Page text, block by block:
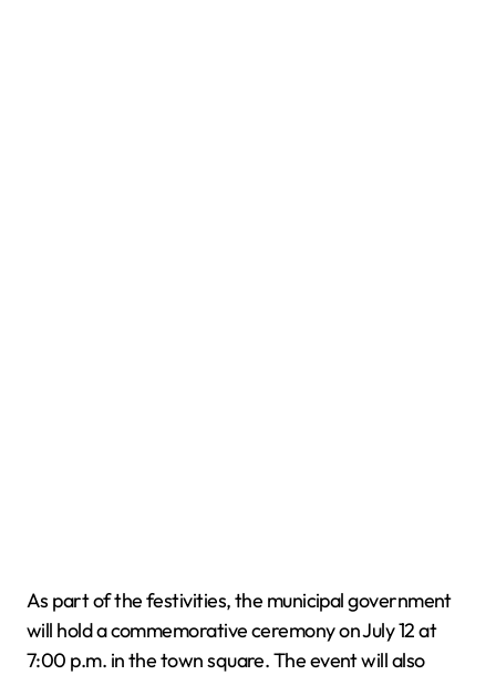
As part of the festivities, the municipal government
will hold a commemorative ceremony on July 12 at
7:00 p.m. in the town square. The event will also